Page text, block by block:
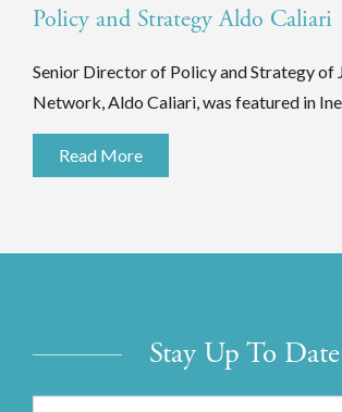
Policy and Strategy Aldo Caliari
Senior Director of Policy and Strategy of
Network, Aldo Caliari, was featured in
Read More
Stay Up To Date